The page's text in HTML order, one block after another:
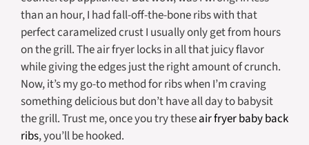
than an hour, I had fall-off-the-bone ribs with that
perfect caramelized crust I usually only get from hours
on the grill. The air fryer locks in all that juicy flavor
while giving the edges just the right amount of crunch.
Now, it’s my go-to method for ribs when I’m craving
something delicious but don’t have all day to babysit
the grill. Trust me, once you try theseair fryer baby back
ribs, you’ll be hooked.